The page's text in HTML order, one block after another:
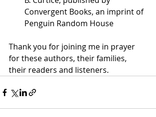
Convergent Books, an imprint of
Penguin Random House
Thank you for joining me in prayer
for these authors, their families,
their readers and listeners.